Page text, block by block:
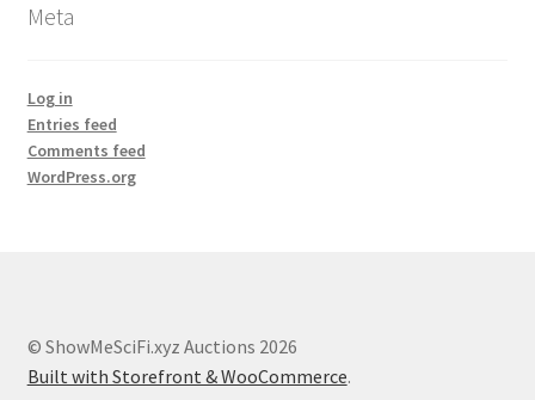
Meta
Log in
Entries feed
Comments feed
WordPress.org
© ShowMeSciFi.xyz Auctions 2026
Built with Storefront & WooCommerce.